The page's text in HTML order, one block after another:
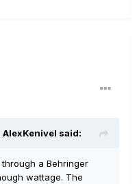
AlexKenivel said:
a Behringer
wattage. The